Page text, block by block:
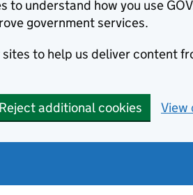
to understand how you use
government services.
to help us deliver content
Reject additional cookies View